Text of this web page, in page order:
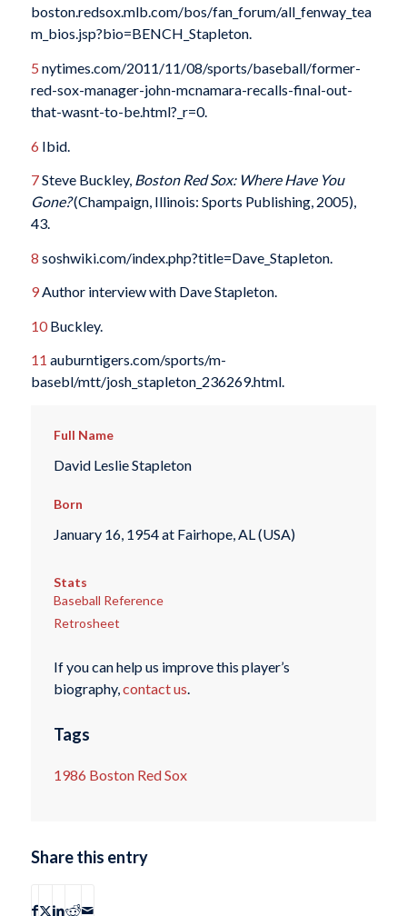
boston.redsox.mlb.com/bos/fan_forum/all_fenway_tea
m_bios.jsp?bio=BENCH_Stapleton.
5 nytimes.com/2011/11/08/sports/baseball/former-
red-sox-manager-john-mcnamara-recalls-final-out-
that-wasnt-to-be.html?_r=0.
6 Ibid.
7Steve Buckley, Boston Red Sox: Where Have You
Gone?(Champaign, Illinois: Sports Publishing, 2005),
43.
8 soshwiki.com/index.php?title=Dave_Stapleton.
9Author interview with Dave Stapleton.
10Buckley.
11 auburntigers.com/sports/m-
basebl/mtt/josh_stapleton_236269.html.
Full Name
David Leslie Stapleton
Born
January 16, 1954 at Fairhope, AL (USA)
Stats
Baseball Reference
Retrosheet
If you can help us improve this player’s
biography,contact us.
Tags
1986 Boston Red Sox
Share this entry